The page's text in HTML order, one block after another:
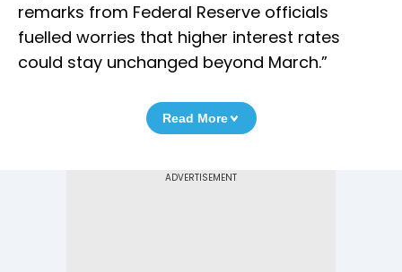
remarks from Federal Reserve officials
fuelled worries that higher interest rates
could stay unchanged beyond March.”
Read More